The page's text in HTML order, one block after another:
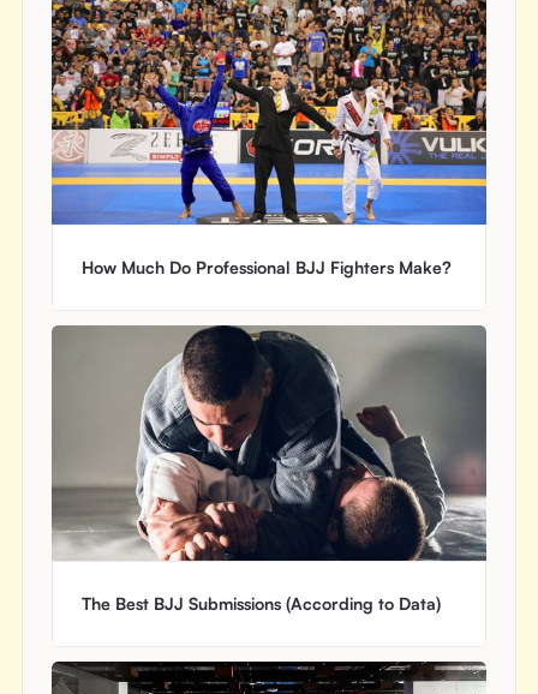
How Much Do Professional BJJ Fighters Make?
The Best BJJ Submissions (According to Data)